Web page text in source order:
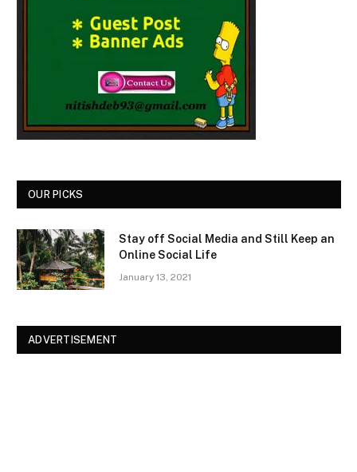
OUR PICKS
Stay off Social Media and Still Keep an
Online Social Life
January 13, 2021
ADVERTISEMENT